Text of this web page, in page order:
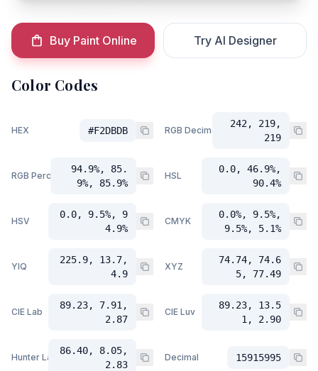
Buy Paint Online Try AI Designer
Color Codes
HEX #F2DBDB RGB Decimal
242, 219,
219
RGB Percent
94.9%, 85.
9%, 85.9%
HSL
0.0, 46.9%,
90.4%
HSV
0.0, 9.5%, 9
4.9%
CMYK
0.0%, 9.5%,
9.5%, 5.1%
YIQ
225.9, 13.7,
4.9
XYZ
74.74, 74.6
5, 77.49
CIE Lab
89.23, 7.91,
2.87
CIE Luv
89.23, 13.5
1, 2.90
Hunter Lab
86.40, 8.05,
2.83
Decimal 15915995